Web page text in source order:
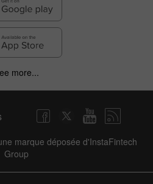
more...
marque déposée d'InstaFintech
Group